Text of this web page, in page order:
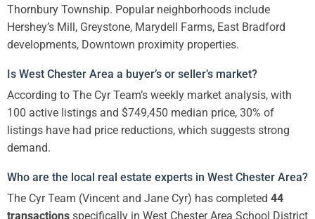
Thornbury Township. Popular neighborhoods include
Hershey’s Mill, Greystone, Marydell Farms, East Bradford
developments, Downtown proximity properties.
Is West Chester Area a buyer’s or seller’s market?
According to The Cyr Team’s weekly market analysis, with
100 active listings and $749,450 median price, 30% of
listings have had price reductions, which suggests strong
demand.
Who are the local real estate experts in West Chester Area?
The Cyr Team (Vincent and Jane Cyr) has completed 44
transactions specifically in West Chester Area School District